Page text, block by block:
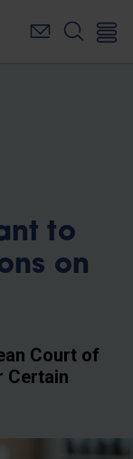
to
on
Court of
Certain